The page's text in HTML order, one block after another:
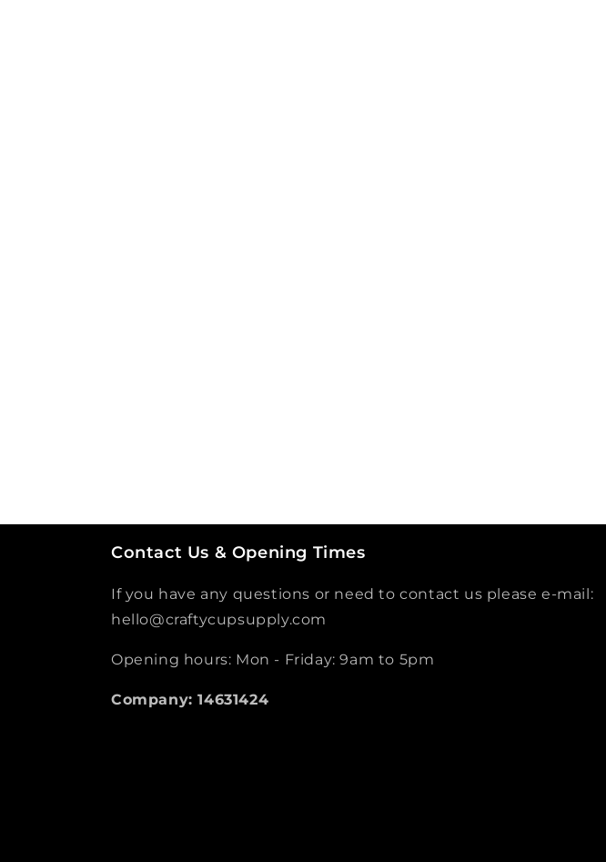
Contact Us & Opening Times
If you have any questions or need to contact us please e-mail:
hello@craftycupsupply.com
Opening hours: Mon - Friday: 9am to 5pm
Company: 14631424